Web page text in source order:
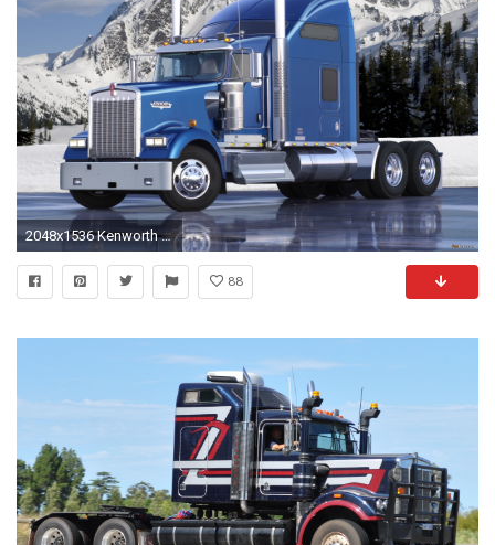
2048x1536 Kenworth W900L 2005 photos (2048 x 1536)
88